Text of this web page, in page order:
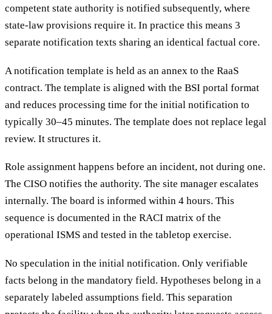
competent state authority is notified subsequently, where
state-law provisions require it. In practice this means 3
separate notification texts sharing an identical factual core.
A notification template is held as an annex to the RaaS
contract. The template is aligned with the BSI portal format
and reduces processing time for the initial notification to
typically 30–45 minutes. The template does not replace legal
review. It structures it.
Role assignment happens before an incident, not during one.
The CISO notifies the authority. The site manager escalates
internally. The board is informed within 4 hours. This
sequence is documented in the RACI matrix of the
operational ISMS and tested in the tabletop exercise.
No speculation in the initial notification. Only verifiable
facts belong in the mandatory field. Hypotheses belong in a
separately labeled assumptions field. This separation